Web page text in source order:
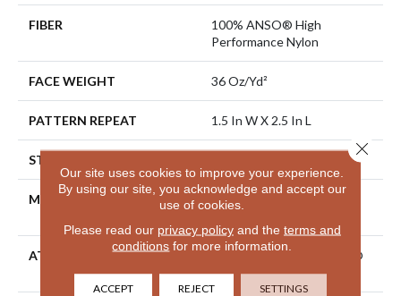
FIBER
100% ANSO® High
Performance Nylon
FACE WEIGHT 36 Oz/yd²
PATTERN REPEAT 1.5 In W X 2.5 In L
STYLE
MATERIAL
100% ANSO® High
ATTACHED PAD
Polypropylene, LifeGuard®
Spill-Proof Technology®
Our site uses cookies to improve your experience.
By using our site, you acknowledge and accept our
use of cookies.
Please read our privacy policyand the terms and
conditions for more information.
ACCEPT REJECT SETTINGS
Close